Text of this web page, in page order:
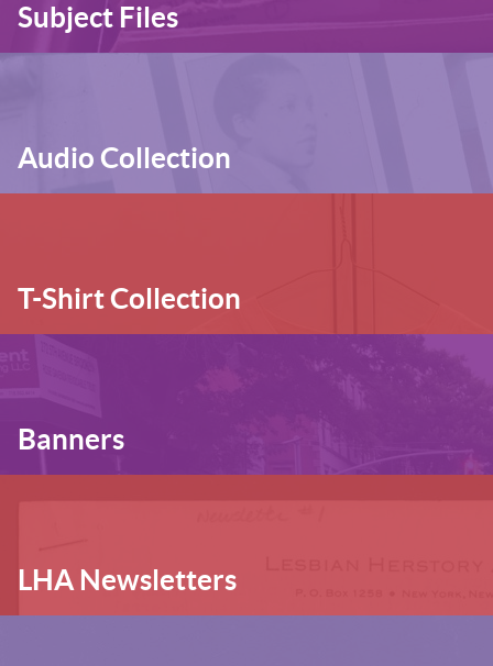
Subject Files
Audio Collection
T-Shirt Collection
Banners
LHA Newsletters